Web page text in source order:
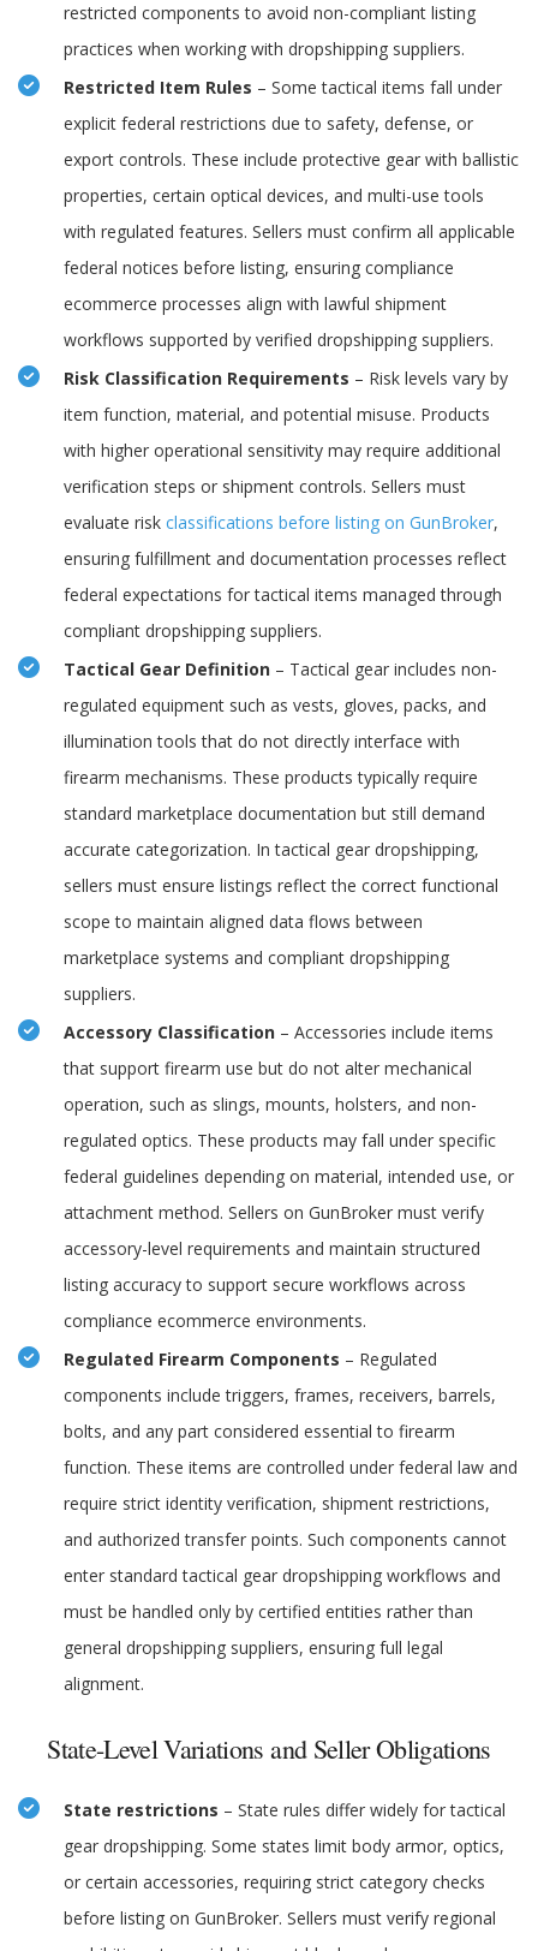
restricted components to avoid non-compliant listing
practices when working with dropshipping suppliers.
Restricted Item Rules – Some tactical items fall under
explicit federal restrictions due to safety, defense, or
export controls. These include protective gear with ballistic
properties, certain optical devices, and multi-use tools
with regulated features. Sellers must confirm all applicable
federal notices before listing, ensuring compliance
ecommerce processes align with lawful shipment
workflows supported by verified dropshipping suppliers.
Risk Classification Requirements – Risk levels vary by
item function, material, and potential misuse. Products
with higher operational sensitivity may require additional
verification steps or shipment controls. Sellers must
evaluate risk classifications before listing on GunBroker,
ensuring fulfillment and documentation processes reflect
federal expectations for tactical items managed through
compliant dropshipping suppliers.
Tactical Gear Definition – Tactical gear includes non-
regulated equipment such as vests, gloves, packs, and
illumination tools that do not directly interface with
firearm mechanisms. These products typically require
standard marketplace documentation but still demand
accurate categorization. In tactical gear dropshipping,
sellers must ensure listings reflect the correct functional
scope to maintain aligned data flows between
marketplace systems and compliant dropshipping
suppliers.
Accessory Classification – Accessories include items
that support firearm use but do not alter mechanical
operation, such as slings, mounts, holsters, and non-
regulated optics. These products may fall under specific
federal guidelines depending on material, intended use, or
attachment method. Sellers on GunBroker must verify
accessory-level requirements and maintain structured
listing accuracy to support secure workflows across
compliance ecommerce environments.
Regulated Firearm Components – Regulated
components include triggers, frames, receivers, barrels,
bolts, and any part considered essential to firearm
function. These items are controlled under federal law and
require strict identity verification, shipment restrictions,
and authorized transfer points. Such components cannot
enter standard tactical gear dropshipping workflows and
must be handled only by certified entities rather than
general dropshipping suppliers, ensuring full legal
alignment.
State-Level Variations and Seller Obligations
State restrictions – State rules differ widely for tactical
gear dropshipping. Some states limit body armor, optics,
or certain accessories, requiring strict category checks
before listing on GunBroker. Sellers must verify regional